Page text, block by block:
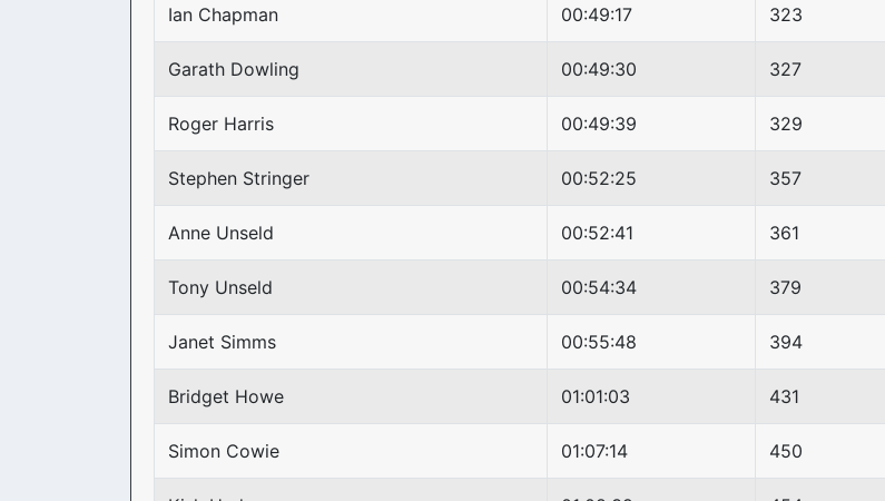
Ian Chapman 00:49:17 323
Garath Dowling 00:49:30 327
Roger Harris 00:49:39 329
Stephen Stringer 00:52:25 357
Anne Unseld 00:52:41 361
Tony Unseld 00:54:34 379
Janet Simms 00:55:48 394
Bridget Howe 01:01:03 431
Simon Cowie 01:07:14 450